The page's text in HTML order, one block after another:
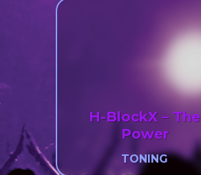
H-BlockX – The
Power
TONING